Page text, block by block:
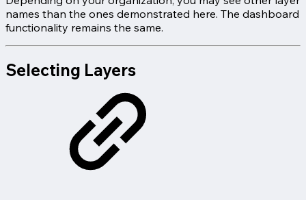
names than the ones demonstrated here. The dashboard
functionality remains the same.
Selecting Layers